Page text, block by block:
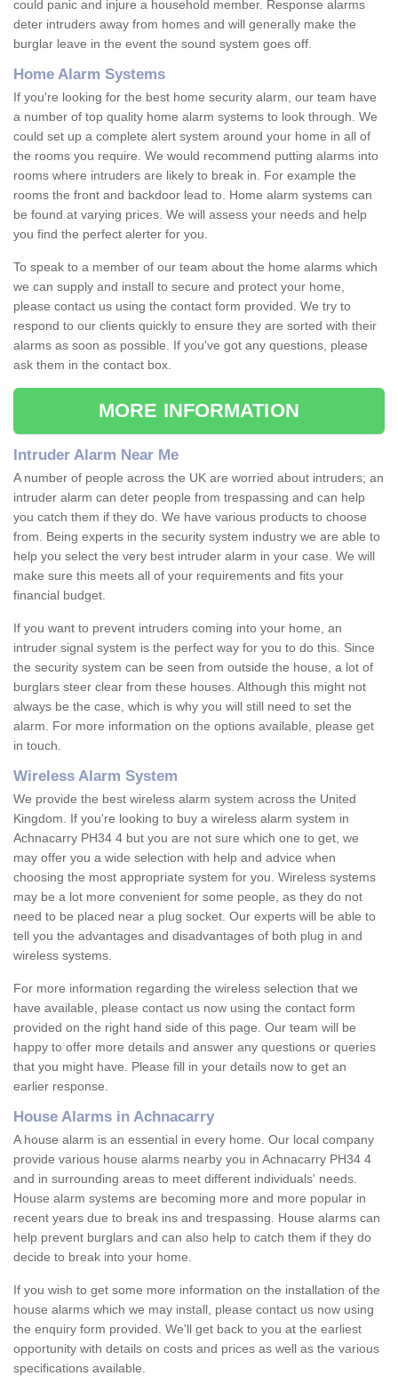
could panic and injure a household member. Response alarms
deter intruders away from homes and will generally make the
burglar leave in the event the sound system goes off.
Home Alarm Systems
If you're looking for the best home security alarm, our team have
a number of top quality home alarm systems to look through. We
could set up a complete alert system around your home in all of
the rooms you require. We would recommend putting alarms into
rooms where intruders are likely to break in. For example the
rooms the front and backdoor lead to. Home alarm systems can
be found at varying prices. We will assess your needs and help
you find the perfect alerter for you.
To speak to a member of our team about the home alarms which
we can supply and install to secure and protect your home,
please contact us using the contact form provided. We try to
respond to our clients quickly to ensure they are sorted with their
alarms as soon as possible. If you've got any questions, please
ask them in the contact box.
MORE INFORMATION
Intruder Alarm Near Me
A number of people across the UK are worried about intruders; an
intruder alarm can deter people from trespassing and can help
you catch them if they do. We have various products to choose
from. Being experts in the security system industry we are able to
help you select the very best intruder alarm in your case. We will
make sure this meets all of your requirements and fits your
financial budget.
If you want to prevent intruders coming into your home, an
intruder signal system is the perfect way for you to do this. Since
the security system can be seen from outside the house, a lot of
burglars steer clear from these houses. Although this might not
always be the case, which is why you will still need to set the
alarm. For more information on the options available, please get
in touch.
Wireless Alarm System
We provide the best wireless alarm system across the United
Kingdom. If you're looking to buy a wireless alarm system in
Achnacarry PH34 4 but you are not sure which one to get, we
may offer you a wide selection with help and advice when
choosing the most appropriate system for you. Wireless systems
may be a lot more convenient for some people, as they do not
need to be placed near a plug socket. Our experts will be able to
tell you the advantages and disadvantages of both plug in and
wireless systems.
For more information regarding the wireless selection that we
have available, please contact us now using the contact form
provided on the right hand side of this page. Our team will be
happy to offer more details and answer any questions or queries
that you might have. Please fill in your details now to get an
earlier response.
House Alarms in Achnacarry
A house alarm is an essential in every home. Our local company
provide various house alarms nearby you in Achnacarry PH34 4
and in surrounding areas to meet different individuals' needs.
House alarm systems are becoming more and more popular in
recent years due to break ins and trespassing. House alarms can
help prevent burglars and can also help to catch them if they do
decide to break into your home.
If you wish to get some more information on the installation of the
house alarms which we may install, please contact us now using
the enquiry form provided. We'll get back to you at the earliest
opportunity with details on costs and prices as well as the various
specifications available.